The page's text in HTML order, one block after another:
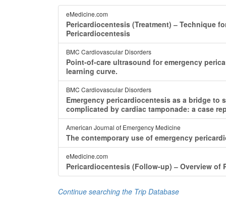
eMedicine.com
Pericardiocentesis (Treatment) ‒ Technique
Pericardiocentesis
BMC Cardiovascular Disorders
Point-of-care ultrasound for emergency
learning curve.
BMC Cardiovascular Disorders
Emergency pericardiocentesis as a bridge
complicated by cardiac tamponade: a case
American Journal of Emergency Medicine
The contemporary use of emergency
eMedicine.com
Pericardiocentesis (Follow-up) ‒ Overview of
Continue searching the Trip Database